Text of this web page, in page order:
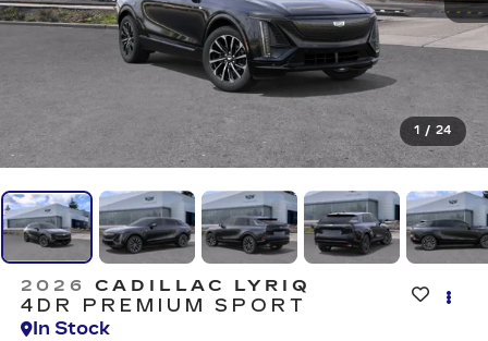
1 / 24
2026 CADILLAC LYRIQ
4DR PREMIUM SPORT
In Stock